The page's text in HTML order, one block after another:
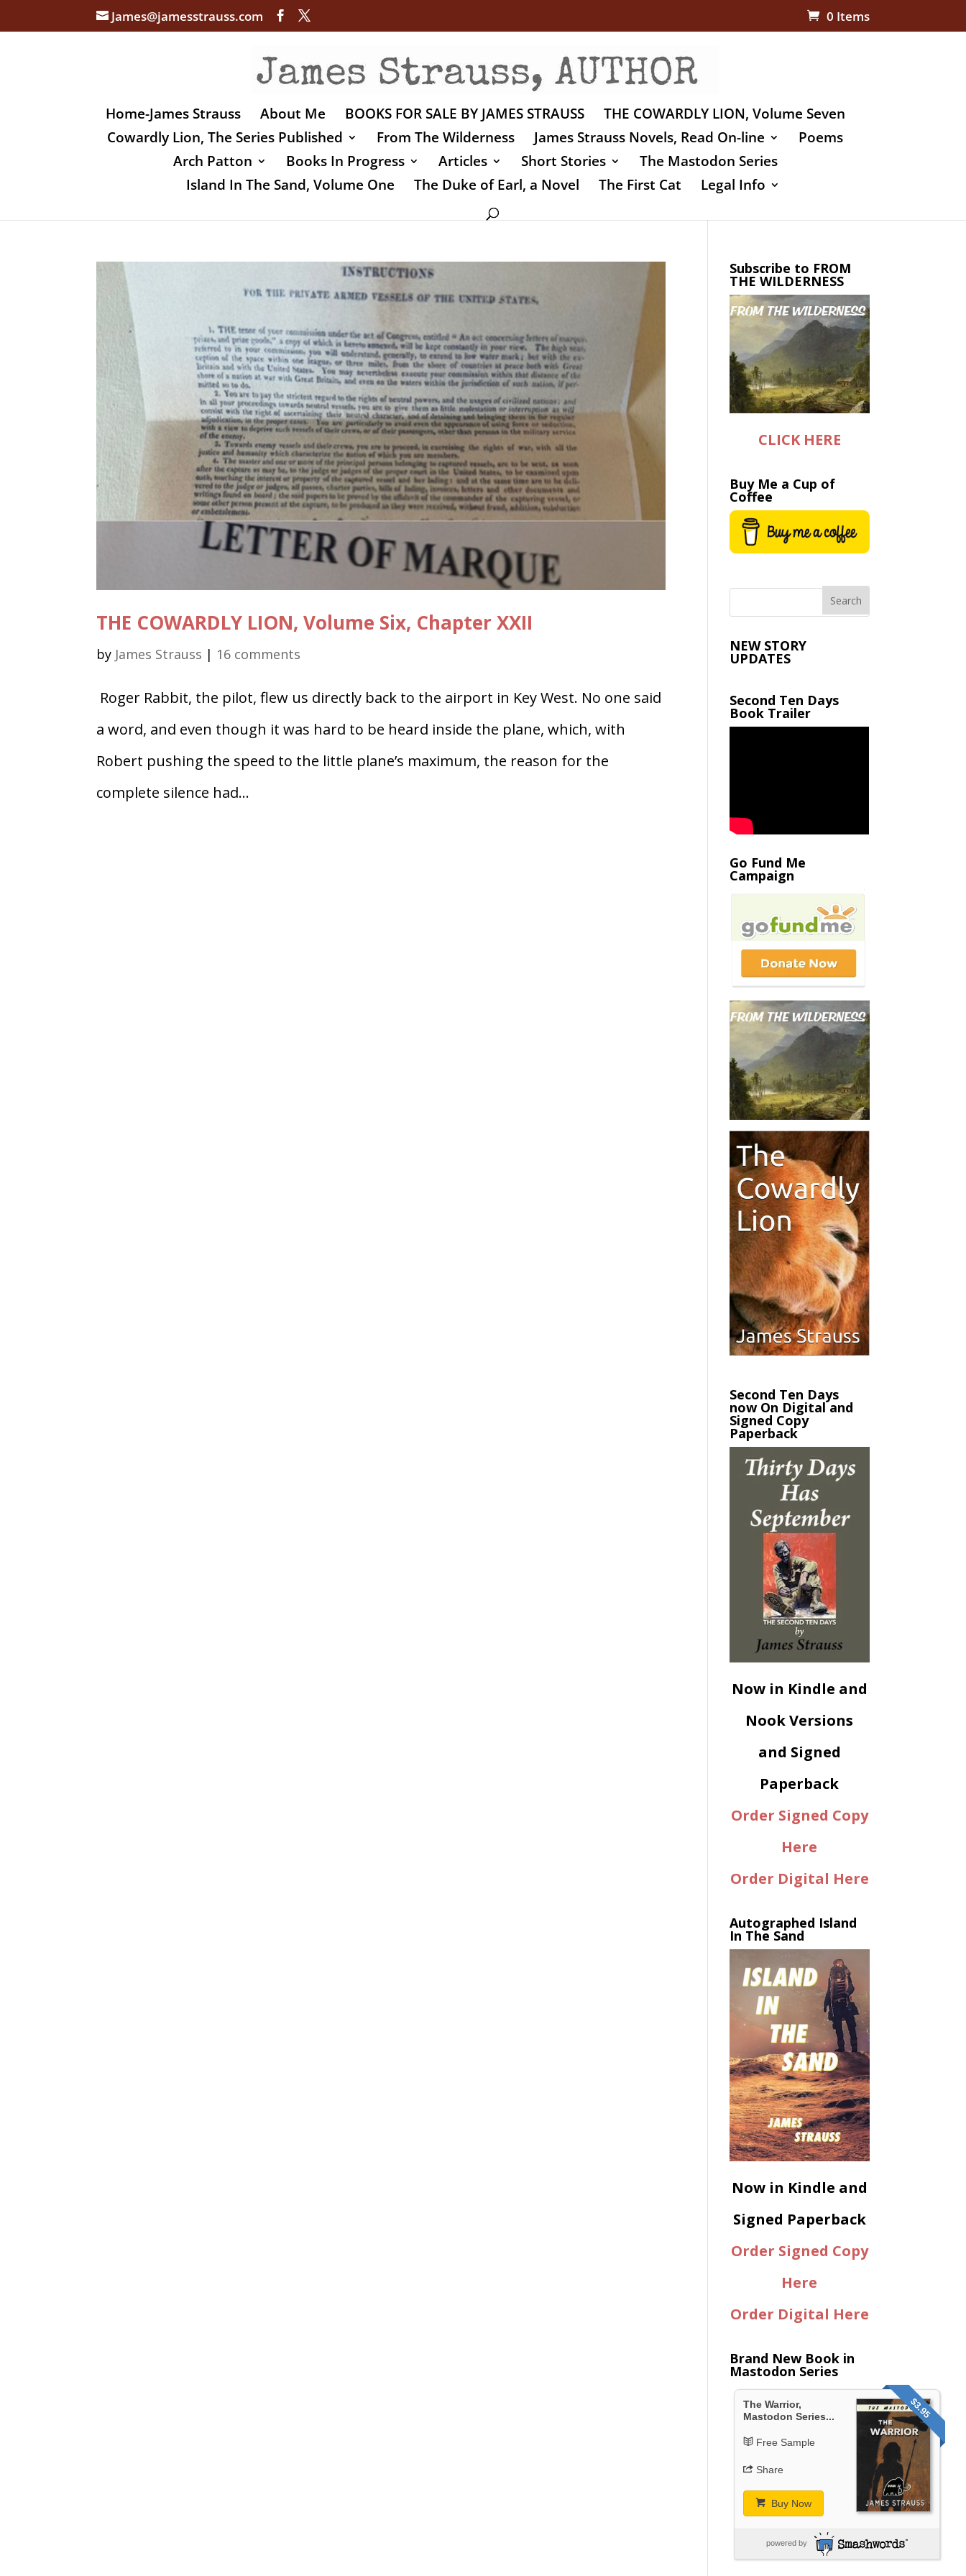
James@jamesstrauss.com 0 Items
Home-James Strauss About Me BOOKS FOR SALE BY JAMES STRAUSS
THE COWARDLY LION, Volume Seven
Cowardly Lion, The Series Published
From The Wilderness James Strauss Novels, Read On-line
Poems
Arch Patton
Books In Progress Articles Short Stories
The Mastodon Series
Island In The Sand, Volume One
The Duke of Earl, a Novel The First Cat Legal Info
THE COWARDLY LION, Volume Six, Chapter XXII
by James Strauss | 16 comments
Roger Rabbit, the pilot, flew us directly back to the airport in Key West. No one said
a word, and even though it was hard to be heard inside the plane, which, with
Robert pushing the speed to the little plane’s maximum, the reason for the
complete silence had...
Subscribe to FROM
THE WILDERNESS
CLICK HERE
Buy Me a Cup of
Coffee
NEW STORY
UPDATES
Second Ten Days
Book Trailer
Go Fund Me
Campaign
Second Ten Days
now On Digital and
Signed Copy
Paperback
Now in Kindle and
Nook Versions
and Signed
Paperback
Order Signed Copy
Here
Order Digital Here
Autographed Island
In The Sand
Now in Kindle and
Signed Paperback
Order Signed Copy
Here
Order Digital Here
Brand New Book in
Mastodon Series
$3.95
The Warrior,
Mastodon Series...
Free Sample
Share
Buy Now
powered by